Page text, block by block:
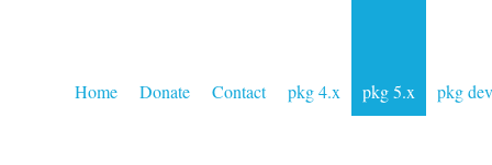
Home Donate Contact pkg 4.x pkg 5.x pkg dev